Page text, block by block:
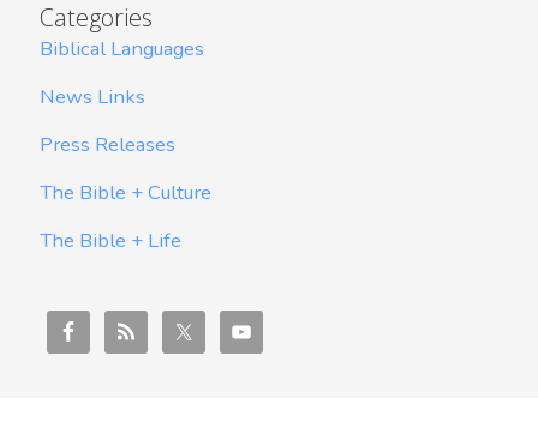
Categories
Biblical Languages
News Links
Press Releases
The Bible + Culture
The Bible + Life